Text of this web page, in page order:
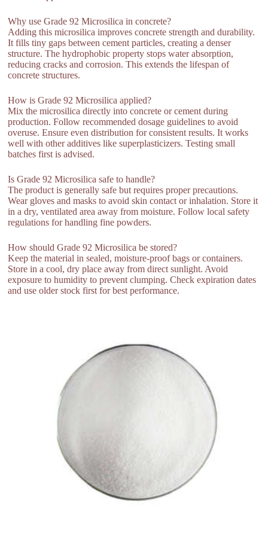
Why use Grade 92 Microsilica in concrete?
Adding this microsilica improves concrete strength and durability.
It fills tiny gaps between cement particles, creating a denser
structure. The hydrophobic property stops water absorption,
reducing cracks and corrosion. This extends the lifespan of
concrete structures.
How is Grade 92 Microsilica applied?
Mix the microsilica directly into concrete or cement during
production. Follow recommended dosage guidelines to avoid
overuse. Ensure even distribution for consistent results. It works
well with other additives like superplasticizers. Testing small
batches first is advised.
Is Grade 92 Microsilica safe to handle?
The product is generally safe but requires proper precautions.
Wear gloves and masks to avoid skin contact or inhalation. Store it
in a dry, ventilated area away from moisture. Follow local safety
regulations for handling fine powders.
How should Grade 92 Microsilica be stored?
Keep the material in sealed, moisture-proof bags or containers.
Store in a cool, dry place away from direct sunlight. Avoid
exposure to humidity to prevent clumping. Check expiration dates
and use older stock first for best performance.